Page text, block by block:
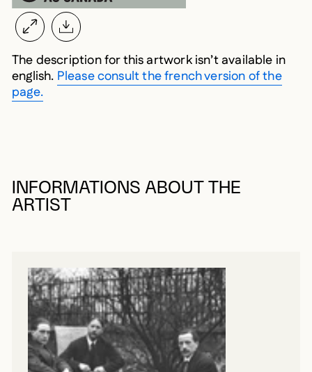
The description for this artwork isn’t available in
english. Please consult the french version of the
page.
INFORMATIONS ABOUT THE
ARTIST